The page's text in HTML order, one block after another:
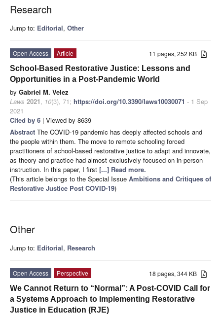
Research
Jump to: Editorial, Other
11 pages, 252 KB
Open Access
Article
School-Based Restorative Justice: Lessons and
Opportunities in a Post-Pandemic World
by Gabriel M. Velez
Laws 2021, 10(3), 71; https://doi.org/10.3390/laws10030071 - 1 Sep
2021
Cited by 6 | Viewed by 8639
Abstract The COVID-19 pandemic has deeply affected schools and
the people within them. The move to remote schooling forced
practitioners of school-based restorative justice to adapt and innovate,
as theory and practice had almost exclusively focused on in-person
instruction. In this paper, I first [...] Read more.
(This article belongs to the Special Issue Ambitions and Critiques of
Restorative Justice Post COVID-19)
Other
Jump to: Editorial, Research
18 pages, 344 KB
Open Access
Perspective
We Cannot Return to “Normal”: A Post-COVID Call for
a Systems Approach to Implementing Restorative
Justice in Education (RJE)